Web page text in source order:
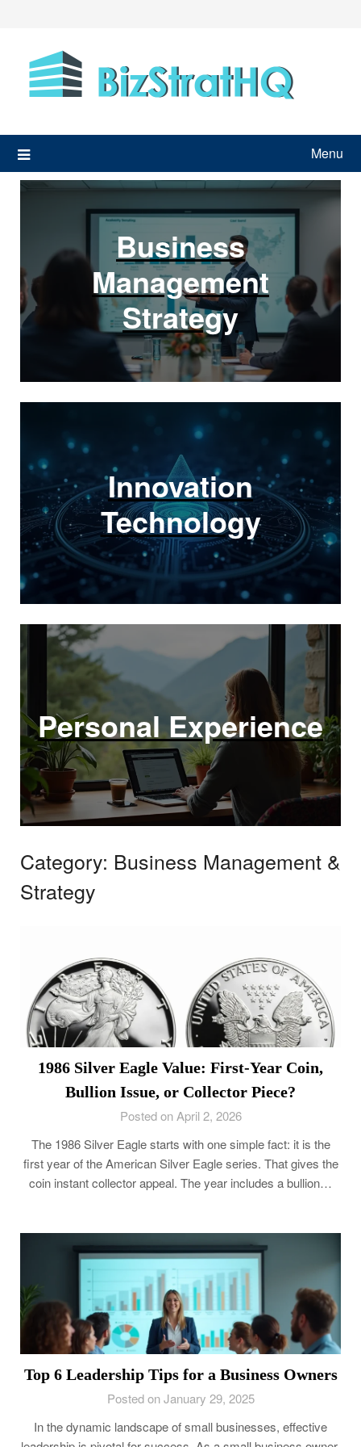
Menu
Business
Management
Strategy
Innovation
Technology
Personal Experience
Category: Business Management &
Strategy
1986 Silver Eagle Value: First-Year Coin,
Bullion Issue, or Collector Piece?
Posted on April 2, 2026
The 1986 Silver Eagle starts with one simple fact: it is the
first year of the American Silver Eagle series. That gives the
coin instant collector appeal. The year includes a bullion…
Top 6 Leadership Tips for a Business Owners
Posted on January 29, 2025
In the dynamic landscape of small businesses, effective